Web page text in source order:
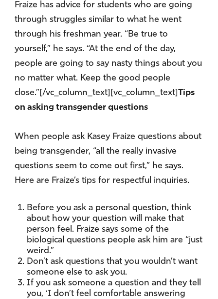
Fraize has advice for students who are going
through struggles similar to what he went
through his freshman year. “Be true to
yourself,” he says. “At the end of the day,
people are going to say nasty things about you
no matter what. Keep the good people
close.”[/vc_column_text][vc_column_text]Tips
on asking transgender questions
When people ask Kasey Fraize questions about
being transgender, “all the really invasive
questions seem to come out first,” he says.
Here are Fraize’s tips for respectful inquiries.
Before you ask a personal question, think
about how your question will make that
person feel. Fraize says some of the
biological questions people ask him are “just
weird.”
Don’t ask questions that you wouldn’t want
someone else to ask you.
If you ask someone a question and they tell
you, ‘I don’t feel comfortable answering